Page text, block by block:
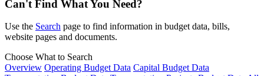
Can't Find What You Need?
Use the Search page to find information in budget data, bills,
website pages and documents.
Choose What to Search
Overview Operating Budget Data Capital Budget Data